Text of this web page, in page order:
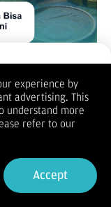
in
experience by
advertising. This
understand more
refer to our
Accept